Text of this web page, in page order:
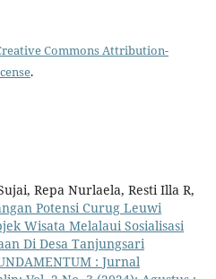
Commons Attribution-
.
Repa Nurlaela, Resti Illa R,
Potensi Curug Leuwi
Wisata Melalaui Sosialisasi
Di Desa Tanjungsari
: Jurnal